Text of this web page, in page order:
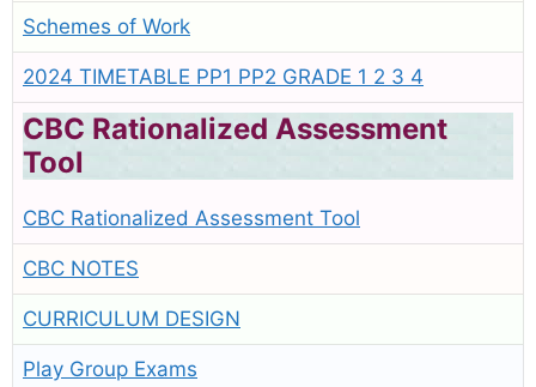
Schemes of Work
2024 TIMETABLE PP1 PP2 GRADE 1 2 3 4
CBC Rationalized Assessment
Tool
CBC Rationalized Assessment Tool
CBC NOTES
CURRICULUM DESIGN
Play Group Exams